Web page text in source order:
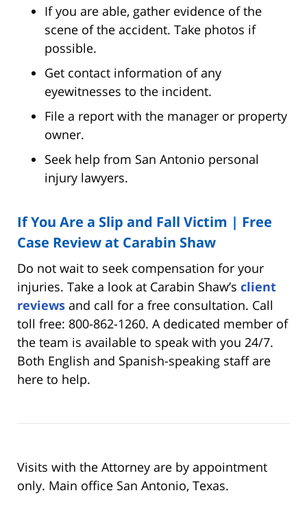
If you are able, gather evidence of the
scene of the accident. Take photos if
possible.
Get contact information of any
eyewitnesses to the incident.
File a report with the manager or property
owner.
Seek help from San Antonio personal
injury lawyers.
If You Are a Slip and Fall Victim | Free
Case Review at Carabin Shaw
Do not wait to seek compensation for your
injuries. Take a look at Carabin Shaw’s client
reviews and call for a free consultation. Call
toll free: 800-862-1260. A dedicated member of
the team is available to speak with you 24/7.
Both English and Spanish-speaking staff are
here to help.
Visits with the Attorney are by appointment
only. Main office San Antonio, Texas.